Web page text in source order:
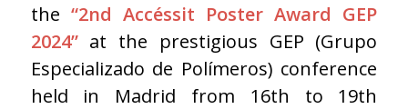
the “2nd Accéssit Poster Award GEP
2024”at the prestigious GEP (Grupo
Especializado de Polímeros) conference
held in Madrid from 16th to 19th